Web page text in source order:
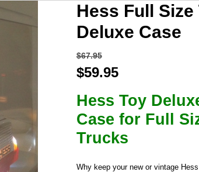
Hess Full Size
Deluxe Case
$67.95
Original
was:
$67.95.
$59.95Current
is:
$59.95.
Hess Toy
Case for Full
Trucks
Why keep your new or vintage